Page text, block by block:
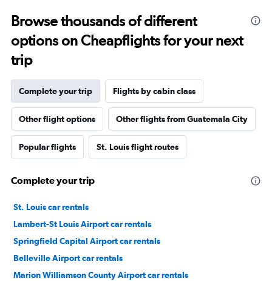
Browse thousands of different
options on Cheapflights for your next
trip
Complete your trip Flights by cabin class
Other flight options Other flights from Guatemala City
Popular flights St. Louis flight routes
Complete your trip
St. Louis car rentals
Lambert-St Louis Airport car rentals
Springfield Capital Airport car rentals
Belleville Airport car rentals
Marion Williamson County Airport car rentals